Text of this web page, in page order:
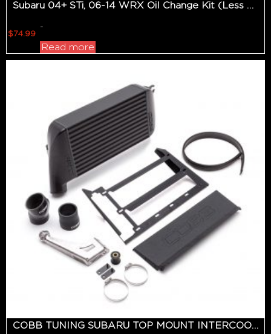
Subaru 04+ STi, 06-14 WRX Oil Change Kit (Less Than 350hp Applications)
$74.99
-
Read more
COBB TUNING SUBARU TOP MOUNT INTERCOOLER KIT BLACK WRX 2015-2018